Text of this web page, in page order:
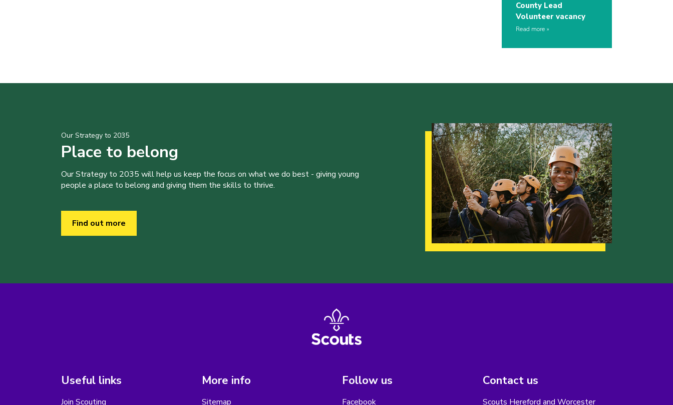
County Lead
Volunteer vacancy
Read more
Our Strategy to 2035
Place to belong
Our Strategy to 2035 will help us keep the focus on what we do best - giving young
people a place to belong and giving them the skills to thrive.
Find out more
Useful links
Join Scouting
More info
Sitemap
Follow us
Facebook
Contact us
Scouts Hereford and Worcester